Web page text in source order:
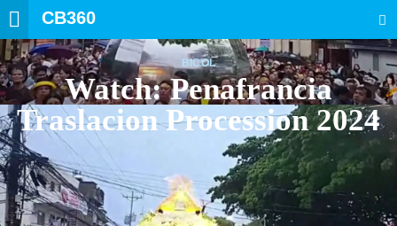
CB360
BICOL
Watch: Penafrancia
Traslacion Procession 2024